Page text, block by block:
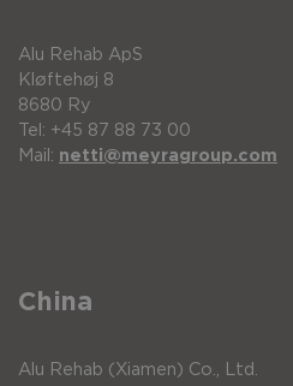
Alu Rehab ApS
Kløftehøj 8
8680 Ry
Tel: +45 87 88 73 00
Mail: netti@meyragroup.com
China
Alu Rehab (Xiamen) Co., Ltd.